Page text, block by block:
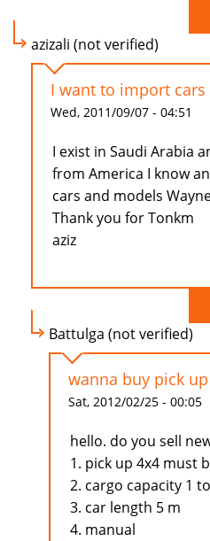
azizali (not verified)
I want to import
Wed, 2011/09/07 - 04:51
I exist in Saudi Arabia
from America I know
cars and models
Thank you for Tonkm
aziz
Battulga (not verified)
wanna buy pick
Sat, 2012/02/25 - 00:05
hello. do you sell
1. pick up 4x4 must
2. cargo capacity 1
3. car length 5 m
4. manual